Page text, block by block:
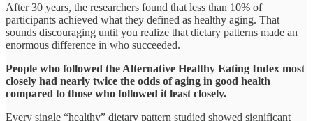
After 30 years, the researchers found that less than 10% of
participants achieved what they defined as healthy aging. That
sounds discouraging until you realize that dietary patterns made an
enormous difference in who succeeded.​
People who followed the Alternative Healthy Eating Index most
closely had nearly twice the odds of aging in good health
compared to those who followed it least closely.
Every single “healthy” dietary pattern studied showed significant